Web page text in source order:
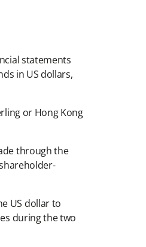
statements
in US dollars,
or Hong Kong
through the
US dollar to
during the two